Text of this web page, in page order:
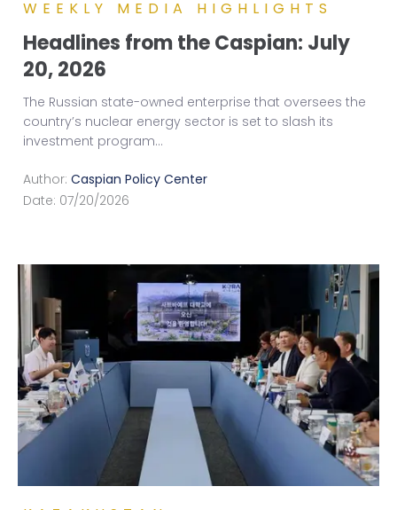
WEEKLY MEDIA HIGHLIGHTS
Headlines from the Caspian: July
20, 2026
The Russian state-owned enterprise that oversees the
country’s nuclear energy sector is set to slash its
investment program...
Author: Caspian Policy Center
Date: 07/20/2026